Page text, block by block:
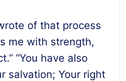
of that process
me with strength,
“You have also
salvation; Your right